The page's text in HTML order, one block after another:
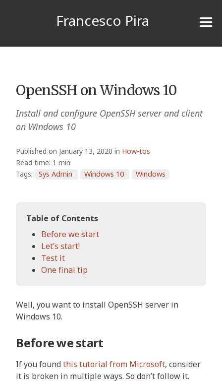
Francesco Pira
OpenSSH on Windows 10
Install and configure OpenSSH server and client
on Windows 10
Published on January 13, 2020 in How-tos
Read time: 1 min
Tags:
Sys Admin Windows 10 Windows
Table of Contents
Before we start
Let’s start!
Test it
One final tip
Well, you want to install OpenSSH server in
Windows 10.
Before we start
If you foundthis tutorial from Microsoft, consider
it is broken in multiple ways. So don’t follow it.